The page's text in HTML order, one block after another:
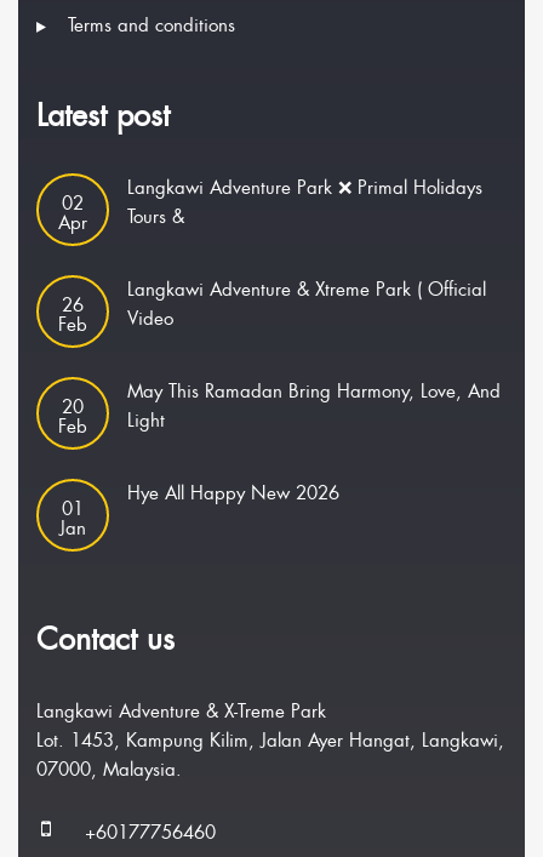
Terms and conditions
Latest post
02
Apr
Langkawi Adventure Park ❌ Primal Holidays
Tours &
26
Feb
Langkawi Adventure & Xtreme Park ( Official
Video
20
Feb
May This Ramadan Bring Harmony, Love, And
Light
01
Jan
Hye All Happy New 2026
Contact us
Langkawi Adventure & X-Treme Park
Lot. 1453, Kampung Kilim, Jalan Ayer Hangat, Langkawi,
07000, Malaysia.
+60177756460